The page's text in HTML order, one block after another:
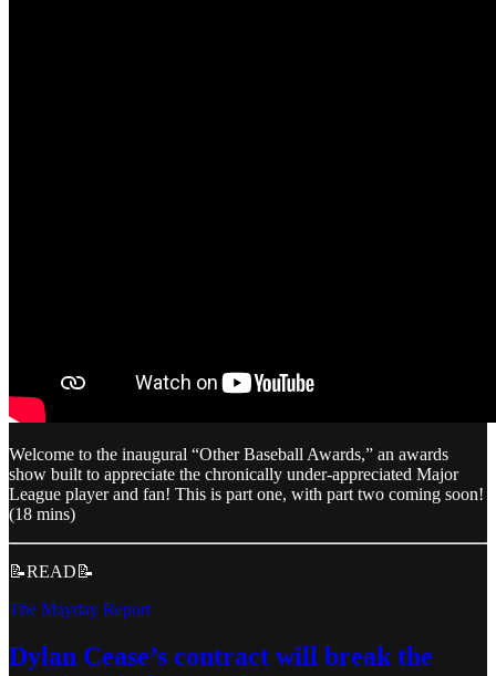
Welcome to the inaugural “Other Baseball Awards,” an awards
show built to appreciate the chronically under-appreciated Major
League player and fan! This is part one, with part two coming soon!
(18 mins)
📝READ📝
The Mayday Report
Dylan Cease’s contract will break the